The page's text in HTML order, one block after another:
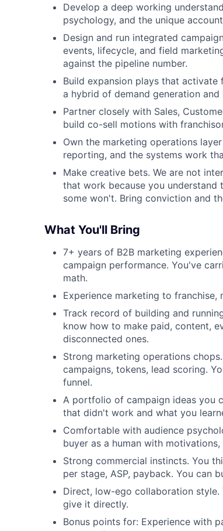
Develop a deep working
psychology, and the unique
Design and run integrated
events, lifecycle, and field
against the pipeline number.
Build expansion plays that activate
a hybrid of demand generation
Partner closely with Sales,
build co-sell motions with
Own the marketing operations
reporting, and the systems work
Make creative bets. We are not
that work because you understand
some won't. Bring conviction and
What You'll Bring
7+ years of B2B marketing
campaign performance. You've
math.
Experience marketing to
Track record of building and
know how to make paid, content,
disconnected ones.
Strong marketing operations
campaigns, tokens, lead scoring.
funnel.
A portfolio of campaign ideas you
that didn't work and what you
Comfortable with audience
buyer as a human with
Strong commercial instincts. You
per stage, ASP, payback. You can
Direct, low-ego collaboration style.
give it directly.
Bonus points for: Experience with